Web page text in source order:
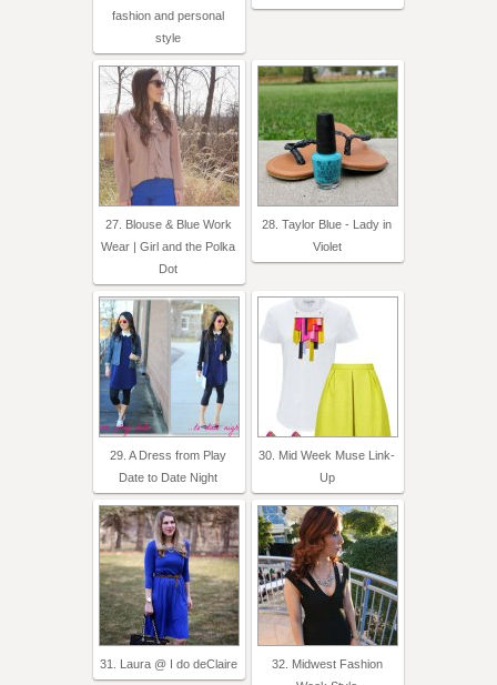
fashion and personal
style
27. Blouse & Blue Work
Wear | Girl and the Polka
Dot
28. Taylor Blue - Lady in
Violet
29. A Dress from Play
Date to Date Night
30. Mid Week Muse Link-
Up
31. Laura @ I do deClaire
32. Midwest Fashion